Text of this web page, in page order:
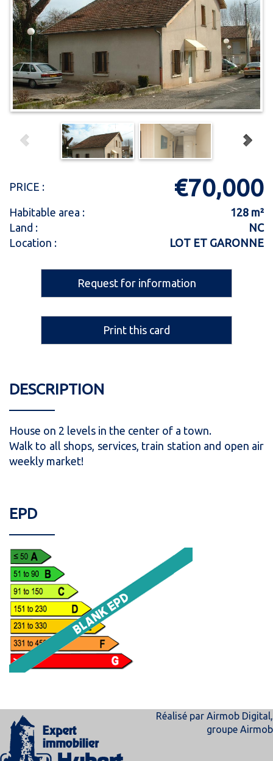
PRICE : €70,000
Habitable area :
128 m²
Land :
NC
Location :
LOT ET GARONNE
Request for information
Print this card
DESCRIPTION
House on 2 levels in the center of a town.
Walk to all shops, services, train station and open air
weekly market!
EPD
Réalisé par Airmob Digital,
groupe Airmob